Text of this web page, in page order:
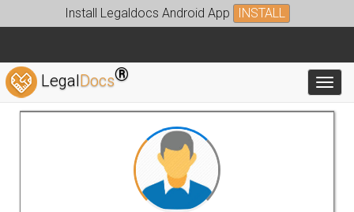
Install Legaldocs Android App INSTALL
LegalDocs®